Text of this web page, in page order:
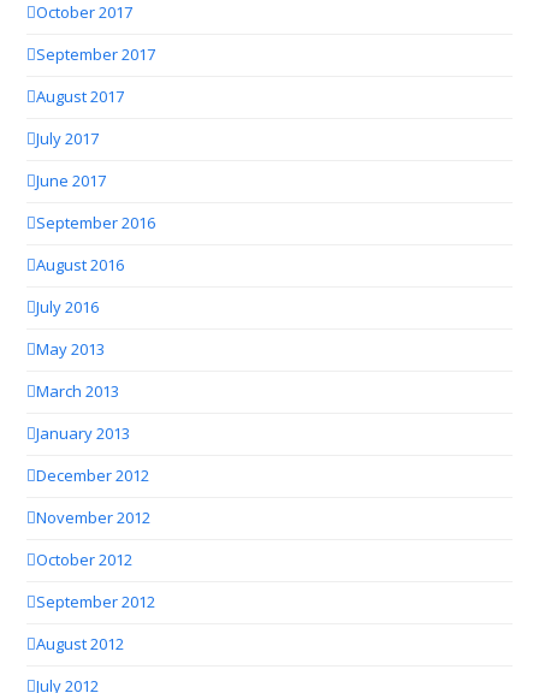
October 2017
September 2017
August 2017
July 2017
June 2017
September 2016
August 2016
July 2016
May 2013
March 2013
January 2013
December 2012
November 2012
October 2012
September 2012
August 2012
July 2012